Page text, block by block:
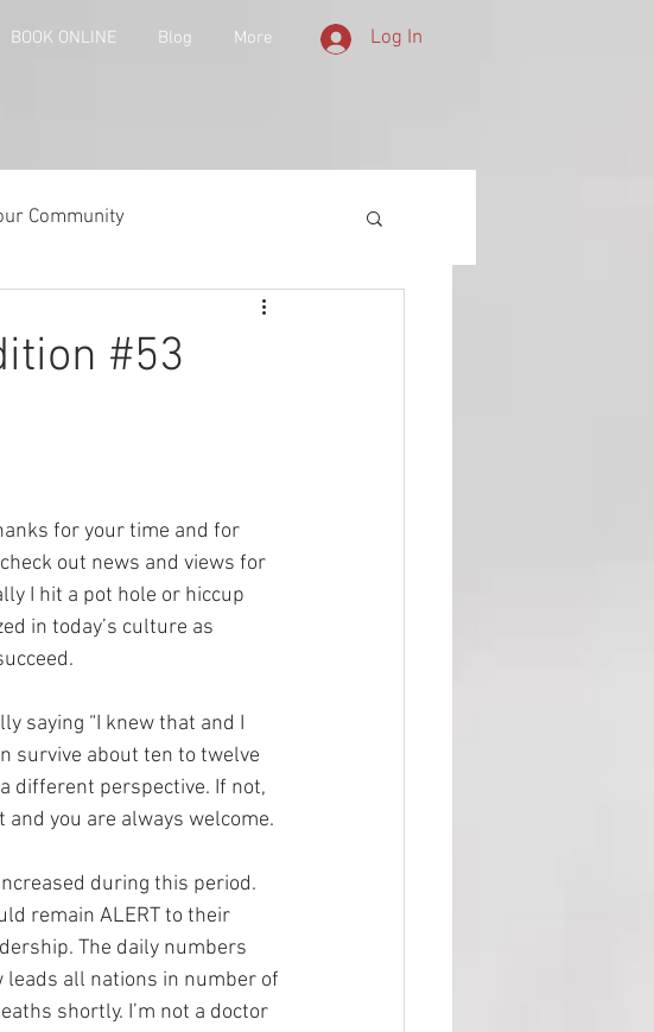
BOOK ONLINE Blog More Log In
Community
#53
for your time and for
out news and views for
I hit a pot hole or hiccup
in today’s culture as
saying “I knew that and I
survive about ten to twelve
different perspective. If not,
you are always welcome.
during this period.
remain ALERT to their
The daily numbers
leads all nations in number of
shortly. I’m not a doctor